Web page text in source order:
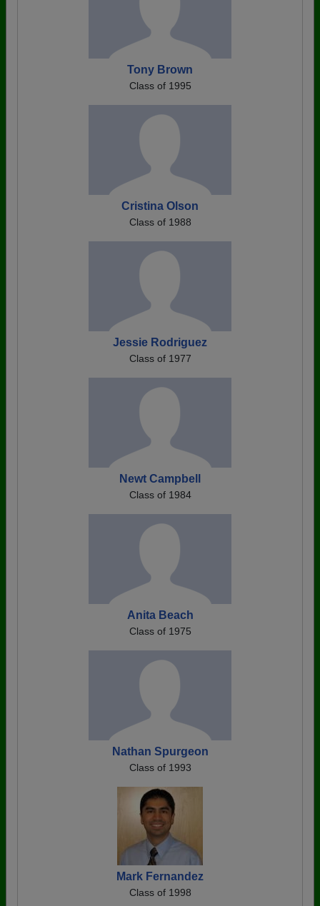
Tony Brown
Class of 1995
Cristina Olson
Class of 1988
Jessie Rodriguez
Class of 1977
Newt Campbell
Class of 1984
Anita Beach
Class of 1975
Nathan Spurgeon
Class of 1993
Mark Fernandez
Class of 1998